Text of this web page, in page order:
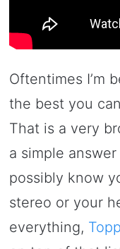
Oftentimes I’m
the best you
That is a very
a simple
possibly know
stereo or your
everything,